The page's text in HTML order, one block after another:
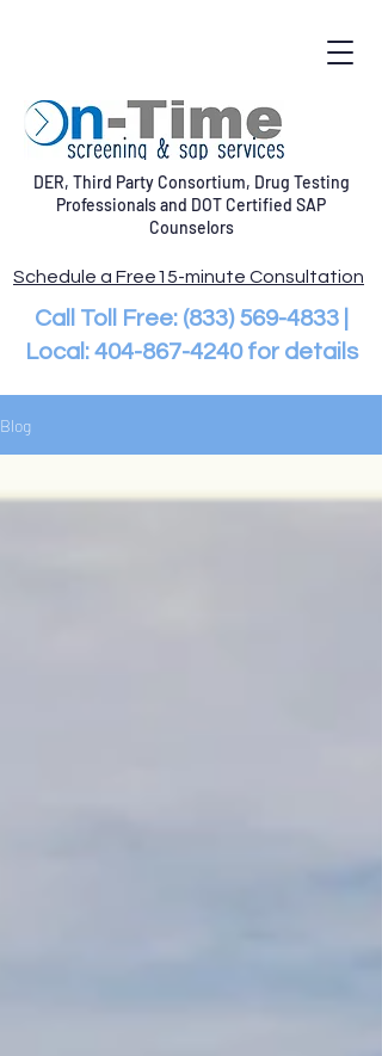
DER, Third Party Consortium, Drug Testing
Professionals and DOT Certified SAP
Counselors
Schedule a Free15-minute Consultation
Call Toll Free: (833) 569-4833|
Local: 404-867-4240for details
Blog